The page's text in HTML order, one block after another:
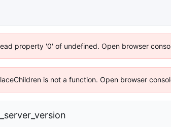
property '0' of undefined. Open browser
is not a function. Open browser